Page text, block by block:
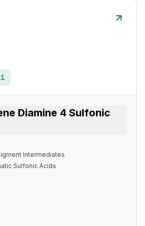
Diamine 4 Sulfonic
Intermediates
Sulfonic Acids